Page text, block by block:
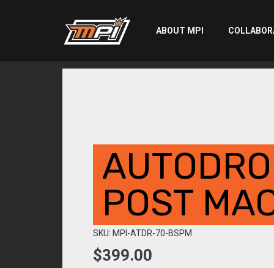
ABOUT MPI
POST
SKU: MPI-ATDR-70-BSPM
$399.00